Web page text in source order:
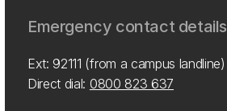
Emergency contact details
Ext: 92111 (from a campus landline)
Direct dial: 0800 823 637